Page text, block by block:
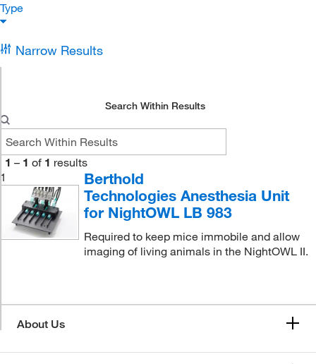
Type
Narrow Results
Search Within Results
1 – 1 of 1 results
1
Berthold
Technologies Anesthesia Unit
for NightOWL LB 983
Required to keep mice immobile and allow
imaging of living animals in the NightOWL II.
About Us